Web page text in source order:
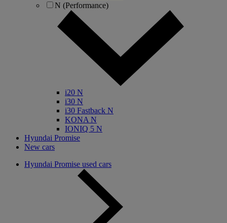
N (Performance)
i20 N
i30 N
i30 Fastback N
KONA N
IONIQ 5 N
Hyundai Promise
New cars
Hyundai Promise used cars